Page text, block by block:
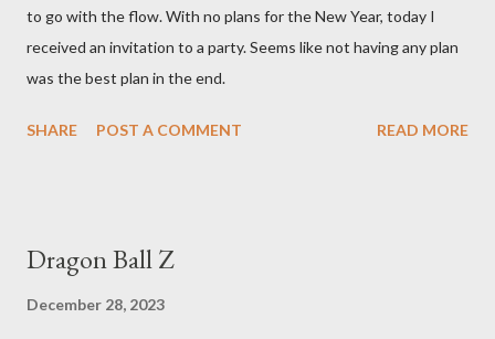
to go with the flow. With no plans for the New Year, today I
received an invitation to a party. Seems like not having any plan
was the best plan in the end.
SHARE POST A COMMENT READ MORE
Dragon Ball Z
December 28, 2023